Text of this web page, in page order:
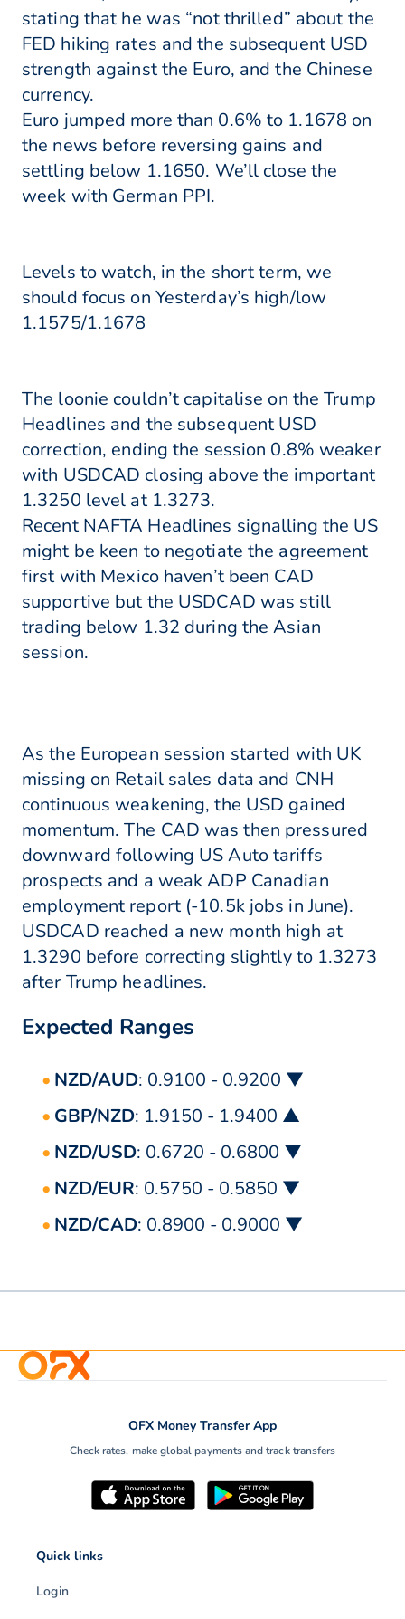
stating that he was “not thrilled” about the
FED hiking rates and the subsequent USD
strength against the Euro, and the Chinese
currency.
Euro jumped more than 0.6% to 1.1678 on
the news before reversing gains and
settling below 1.1650. We’ll close the
week with German PPI.
Levels to watch, in the short term, we
should focus on Yesterday’s high/low
1.1575/1.1678
The loonie couldn’t capitalise on the Trump
Headlines and the subsequent USD
correction, ending the session 0.8% weaker
with USDCAD closing above the important
1.3250 level at 1.3273.
Recent NAFTA Headlines signalling the US
might be keen to negotiate the agreement
first with Mexico haven’t been CAD
supportive but the USDCAD was still
trading below 1.32 during the Asian
session.
As the European session started with UK
missing on Retail sales data and CNH
continuous weakening, the USD gained
momentum. The CAD was then pressured
downward following US Auto tariffs
prospects and a weak ADP Canadian
employment report (-10.5k jobs in June).
USDCAD reached a new month high at
1.3290 before correcting slightly to 1.3273
after Trump headlines.
Expected Ranges
NZD/AUD: 0.9100 - 0.9200 ▼
GBP/NZD: 1.9150 - 1.9400 ▲
NZD/USD: 0.6720 - 0.6800 ▼
NZD/EUR: 0.5750 - 0.5850 ▼
NZD/CAD: 0.8900 - 0.9000 ▼
OFX Money Transfer App
Check rates, make global payments and track transfers
Quick links
Login